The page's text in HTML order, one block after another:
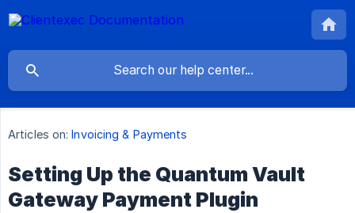
Articles on: Invoicing & Payments
Setting Up the Quantum Vault
Gateway Payment Plugin